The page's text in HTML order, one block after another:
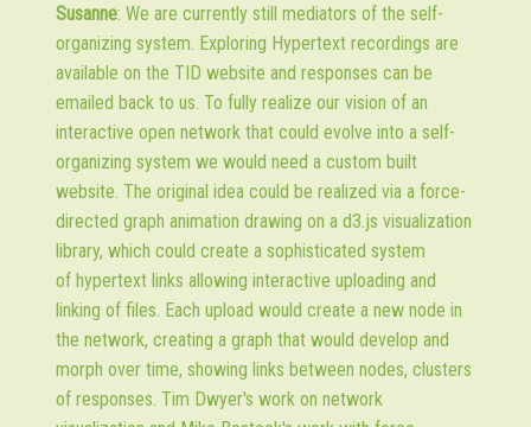
Susanne: We are currently still mediators of the self-
organizing system. Exploring Hypertext recordings are
available on the TID website and responses can be
emailed back to us. To fully realize our vision of an
interactive open network that could evolve into a self-
organizing system we would need a custom built
website. The original idea could be realized via a force-
directed graph animation drawing on a d3.js visualization
library, which could create a sophisticated system
of hypertext links allowing interactive uploading and
linking of files. Each upload would create a new node in
the network, creating a graph that would develop and
morph over time, showing links between nodes, clusters
of responses. Tim Dwyer's work on network